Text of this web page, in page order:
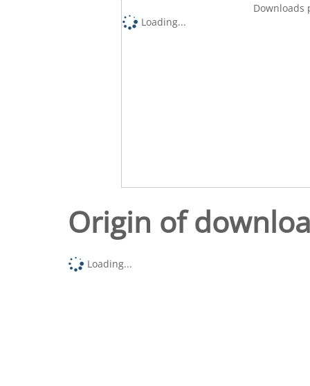
Downloads
Loading...
Origin of
Loading...